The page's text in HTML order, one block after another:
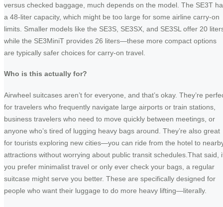
versus checked baggage, much depends on the model. The SE3T
a 48-liter capacity, which might be too large for some airline carry-on
limits. Smaller models like the SE3S, SE3SX, and SE3SL offer 20
while the SE3MiniT provides 26 liters—these more compact options
are typically safer choices for carry-on travel.
Who is this actually for?
Airwheel suitcases aren’t for everyone, and that’s okay. They’re
for travelers who frequently navigate large airports or train stations,
business travelers who need to move quickly between meetings, or
anyone who’s tired of lugging heavy bags around. They’re also great
for tourists exploring new cities—you can ride from the hotel to
attractions without worrying about public transit schedules.That said,
you prefer minimalist travel or only ever check your bags, a regular
suitcase might serve you better. These are specifically designed for
people who want their luggage to do more heavy lifting—literally.